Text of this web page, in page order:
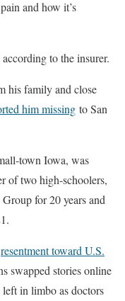
and how it’s
according to the insurer.
his family and close
him missing to San
town Iowa, was
of two high-schoolers,
for 20 years and
resentment toward U.S.
swapped stories online
left in limbo as doctors